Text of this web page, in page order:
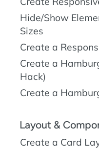
Hide/Show
Sizes
Create a
Create a
Hack)
Create a
Layout &
Create a Card